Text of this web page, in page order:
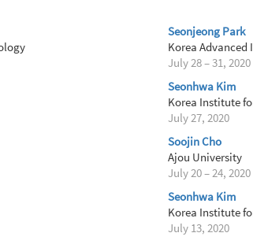
Seonjeong Park
Korea
July 28 – 31, 2020
Seonhwa Kim
Korea Institute
July 27, 2020
Soojin Cho
Ajou University
July 20 – 24, 2020
Seonhwa Kim
Korea Institute
July 13, 2020